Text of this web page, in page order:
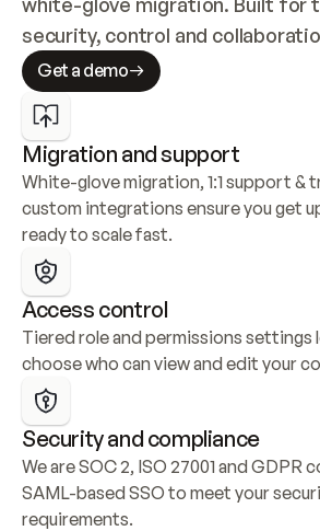
security, control and
Get a demo
Migration and support
White-glove migration, 1:1 support &
custom integrations ensure you get
ready to scale fast.
Access control
Tiered role and permissions settings
choose who can view and edit your
Security and compliance
We are SOC 2, ISO 27001 and GDPR
SAML-based SSO to meet your
requirements.